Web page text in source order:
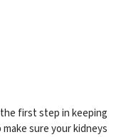
first step in keeping
sure your kidneys